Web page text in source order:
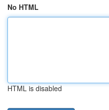
No HTML
HTML is disabled